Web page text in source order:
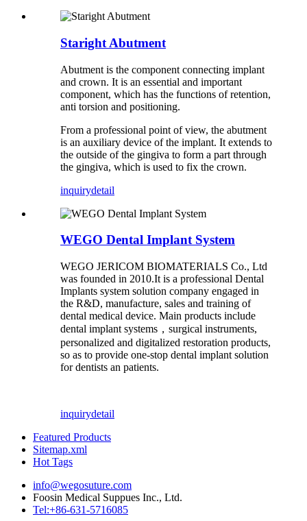
Staright Abutment
Abutment is the component connecting implant
and crown. It is an essential and important
component, which has the functions of retention,
anti torsion and positioning.
From a professional point of view, the abutment
is an auxiliary device of the implant. It extends to
the outside of the gingiva to form a part through
the gingiva, which is used to fix the crown.
inquirydetail
WEGO Dental Implant System
WEGO JERICOM BIOMATERIALS Co., Ltd
was founded in 2010.It is a professional Dental
Implants system solution company engaged in
the R&D, manufacture, sales and training of
dental medical device. Main products include
dental implant systems，surgical instruments,
personalized and digitalized restoration products,
so as to provide one-stop dental implant solution
for dentists an patients.
inquirydetail
Featured Products
Sitemap.xml
Hot Tags
info@wegosuture.com
Foosin Medical Suppues Inc., Ltd.
Tel:+86-631-5716085